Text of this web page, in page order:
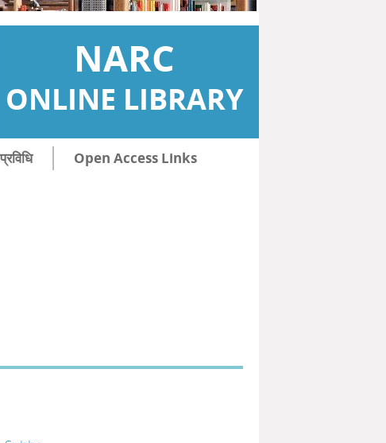
NARC
ONLINE LIBRARY
Open Access Links